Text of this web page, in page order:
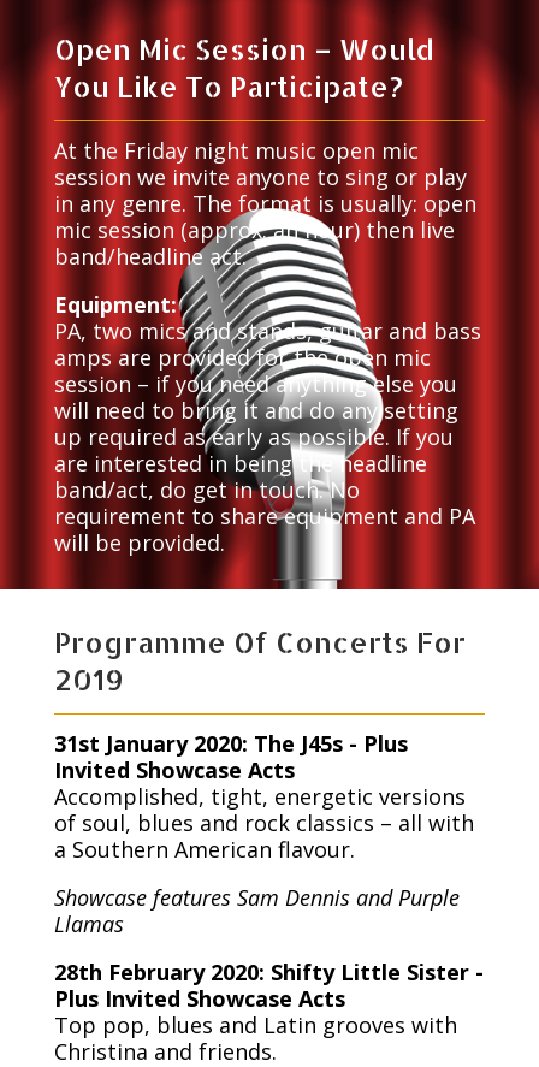
Open Mic Session – Would
You Like To Participate?
At the Friday night music open mic
session we invite anyone to sing or play
in any genre. The format is usually: open
mic session (approx. an hour) then live
band/headline act.
Equipment:
PA, two mics and stands, guitar and bass
amps are provided for the open mic
session – if you need anything else you
will need to bring it and do any setting
up required as early as possible. If you
are interested in being the headline
band/act, do get in touch. No
requirement to share equipment and PA
will be provided.
Programme Of Concerts For
2019
31st January 2020: The J45s - Plus
Invited Showcase Acts
Accomplished, tight, energetic versions
of soul, blues and rock classics – all with
a Southern American flavour.
Showcase features Sam Dennis and Purple
Llamas
28th February 2020: Shifty Little Sister -
Plus Invited Showcase Acts
Top pop, blues and Latin grooves with
Christina and friends.